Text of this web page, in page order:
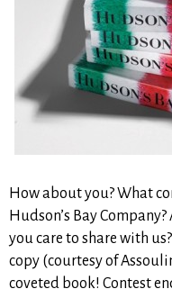
How about you? What
Hudson’s Bay
you care to share with
copy (courtesy of
coveted book! Contest